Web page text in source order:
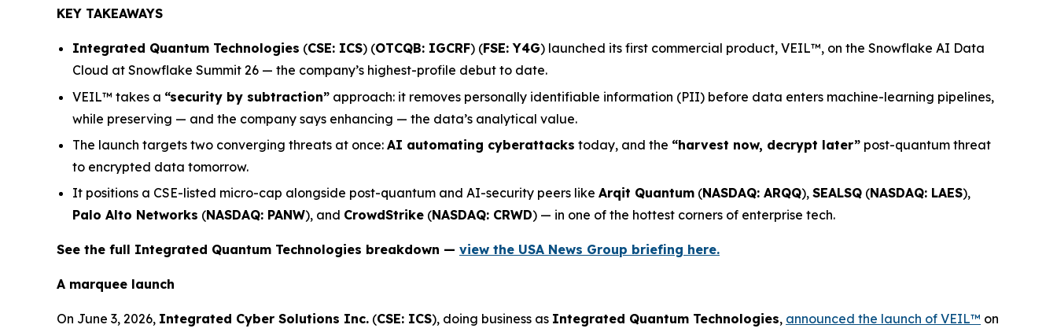
KEY TAKEAWAYS
Integrated Quantum Technologies (CSE: ICS) (OTCQB: IGCRF) (FSE: Y4G) launched its first commercial product, VEIL™, on the Snowflake AI Data
Cloud at Snowflake Summit 26 — the company’s highest-profile debut to date.
VEIL™ takes a “security by subtraction” approach: it removes personally identifiable information (PII) before data enters machine-learning pipelines,
while preserving — and the company says enhancing — the data’s analytical value.
The launch targets two converging threats at once: AI automating cyberattacks today, and the “harvest now, decrypt later” post-quantum threat
to encrypted data tomorrow.
It positions a CSE-listed micro-cap alongside post-quantum and AI-security peers like Arqit Quantum (NASDAQ: ARQQ), SEALSQ (NASDAQ: LAES),
Palo Alto Networks (NASDAQ: PANW), and CrowdStrike (NASDAQ: CRWD) — in one of the hottest corners of enterprise tech.
See the full Integrated Quantum Technologies breakdown — view the USA News Group briefing here.
A marquee launch
On June 3, 2026, Integrated Cyber Solutions Inc. (CSE: ICS), doing business as Integrated Quantum Technologies, announced the launch of VEIL™ on